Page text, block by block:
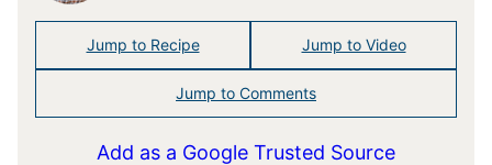
Jump to Recipe Jump to Video
Jump to Comments
Add as a Google Trusted Source